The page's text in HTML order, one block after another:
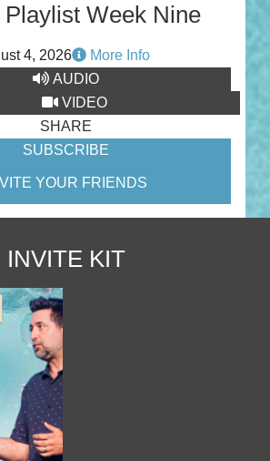
Week Nine
4, 2026
More Info
AUDIO
VIDEO
SHARE
SUBSCRIBE
YOUR FRIENDS
INVITE KIT